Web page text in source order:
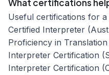
What certifications
Useful certifications for
Certified Interpreter
Proficiency in
Interpreter Certification
Interpreter Certification